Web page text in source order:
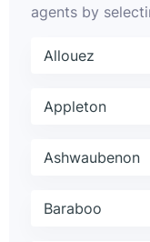
agents by
Allouez
Appleton
Ashwaubenon
Baraboo